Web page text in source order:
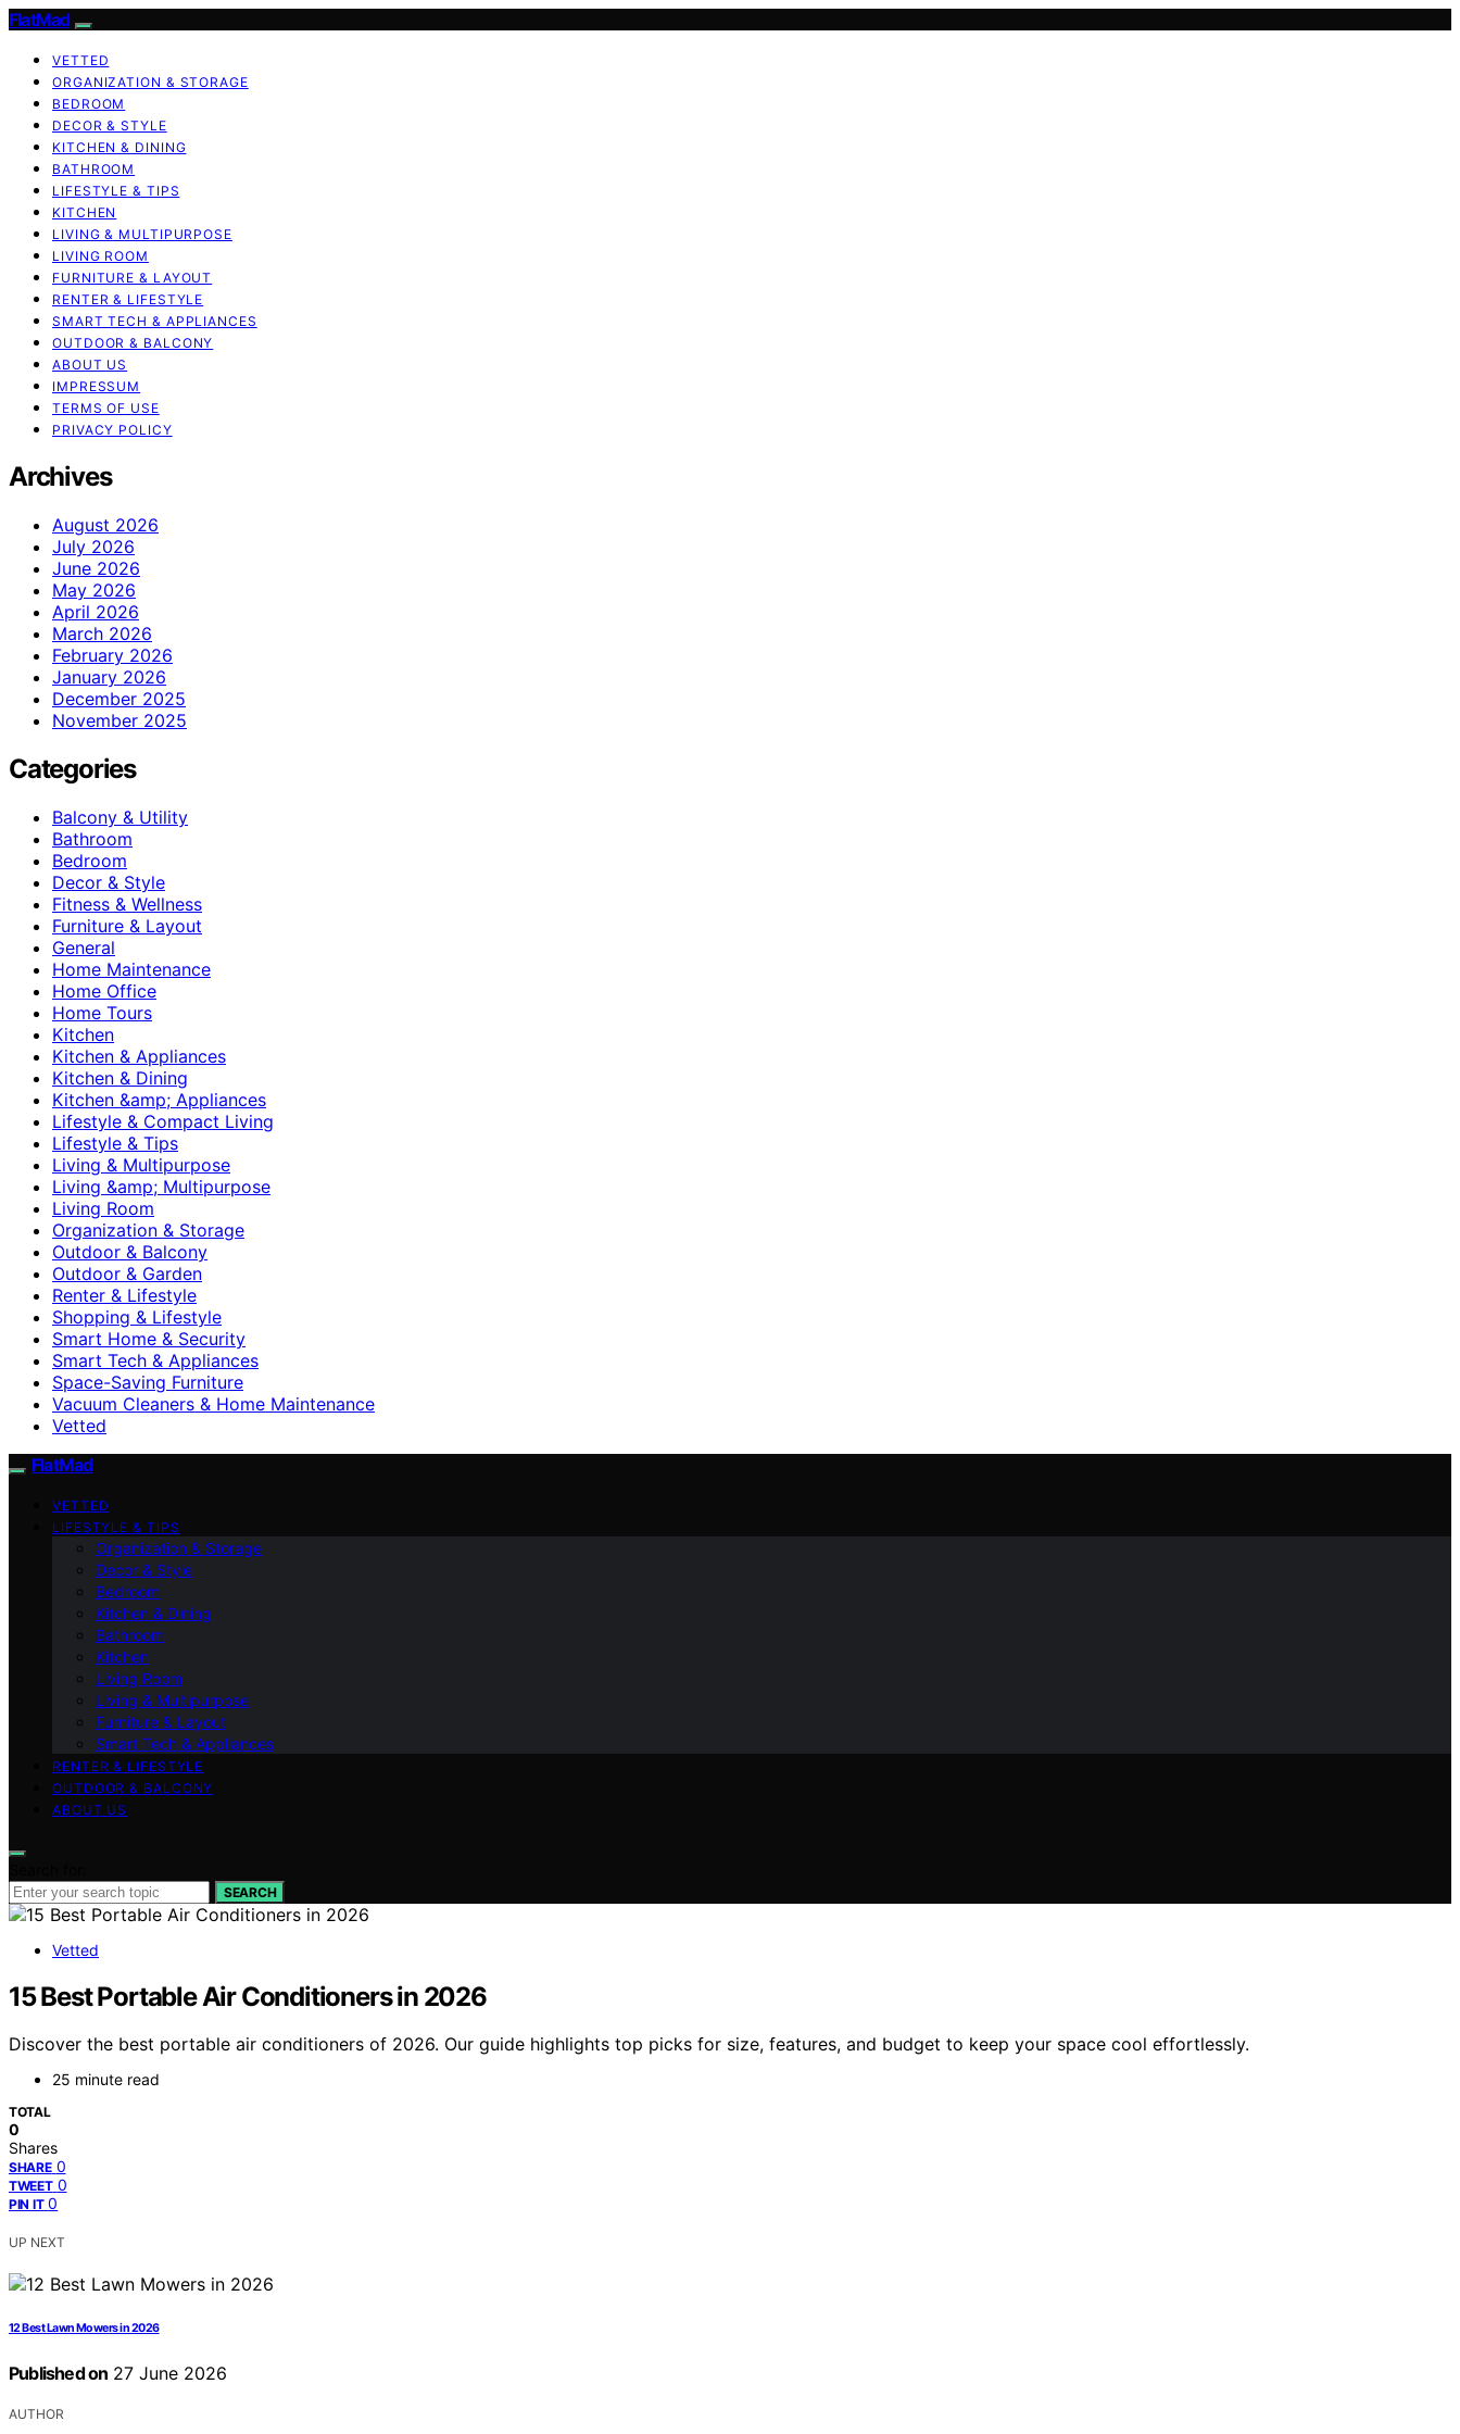
FlatMad
VETTED
ORGANIZATION & STORAGE
BEDROOM
DECOR & STYLE
KITCHEN & DINING
BATHROOM
LIFESTYLE & TIPS
KITCHEN
LIVING & MULTIPURPOSE
LIVING ROOM
FURNITURE & LAYOUT
RENTER & LIFESTYLE
SMART TECH & APPLIANCES
OUTDOOR & BALCONY
ABOUT US
IMPRESSUM
TERMS OF USE
PRIVACY POLICY
Archives
August 2026
July 2026
June 2026
May 2026
April 2026
March 2026
February 2026
January 2026
December 2025
November 2025
Categories
Balcony & Utility
Bathroom
Bedroom
Decor & Style
Fitness & Wellness
Furniture & Layout
General
Home Maintenance
Home Office
Home Tours
Kitchen
Kitchen & Appliances
Kitchen & Dining
Kitchen &amp; Appliances
Lifestyle & Compact Living
Lifestyle & Tips
Living & Multipurpose
Living &amp; Multipurpose
Living Room
Organization & Storage
Outdoor & Balcony
Outdoor & Garden
Renter & Lifestyle
Shopping & Lifestyle
Smart Home & Security
Smart Tech & Appliances
Space-Saving Furniture
Vacuum Cleaners & Home Maintenance
Vetted
FlatMad
VETTED
LIFESTYLE & TIPS
Organization & Storage
Decor & Style
Bedroom
Kitchen & Dining
Bathroom
Kitchen
Living Room
Living & Multipurpose
Furniture & Layout
Smart Tech & Appliances
RENTER & LIFESTYLE
OUTDOOR & BALCONY
ABOUT US
SEARCH
Vetted
15 Best Portable Air Conditioners in 2026
Discover the best portable air conditioners of 2026. Our guide highlights top picks for size, features, and budget to keep your space cool effortlessly.
25 minute read
TOTAL
0
Shares
SHARE 0
TWEET 0
PIN IT 0
UP NEXT
12 Best Lawn Mowers in 2026
Published on 27 June 2026
AUTHOR